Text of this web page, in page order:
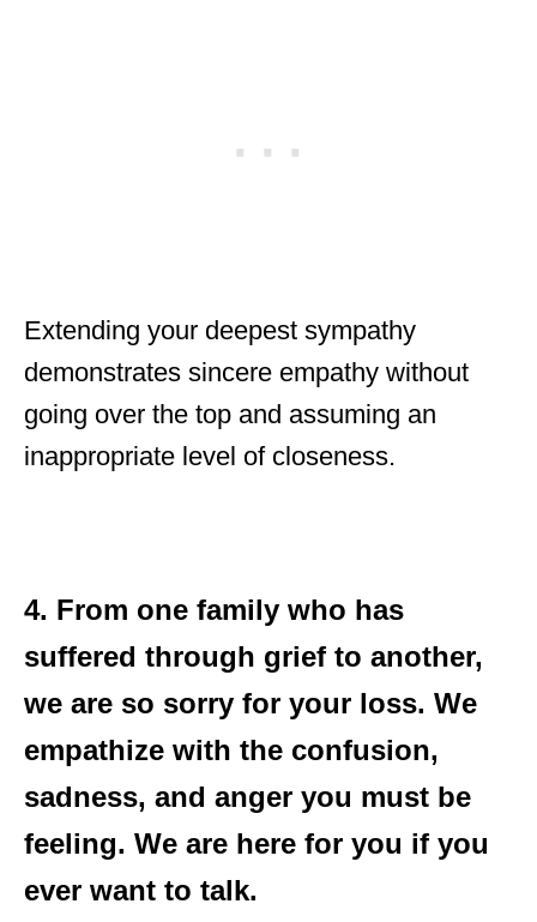
Extending your deepest sympathy
demonstrates sincere empathy without
going over the top and assuming an
inappropriate level of closeness.
4. From one family who has
suffered through grief to another,
we are so sorry for your loss. We
empathize with the confusion,
sadness, and anger you must be
feeling. We are here for you if you
ever want to talk.